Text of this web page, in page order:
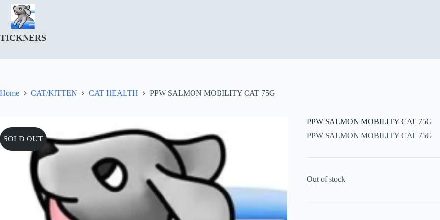
Skip
content
TICKNERS
Home CAT/KITTEN CAT HEALTH PPW SALMON MOBILITY CAT 75G
SOLD OUT
PPW SALMON MOBILITY CAT 75G
PPW SALMON MOBILITY CAT 75G
Out of stock